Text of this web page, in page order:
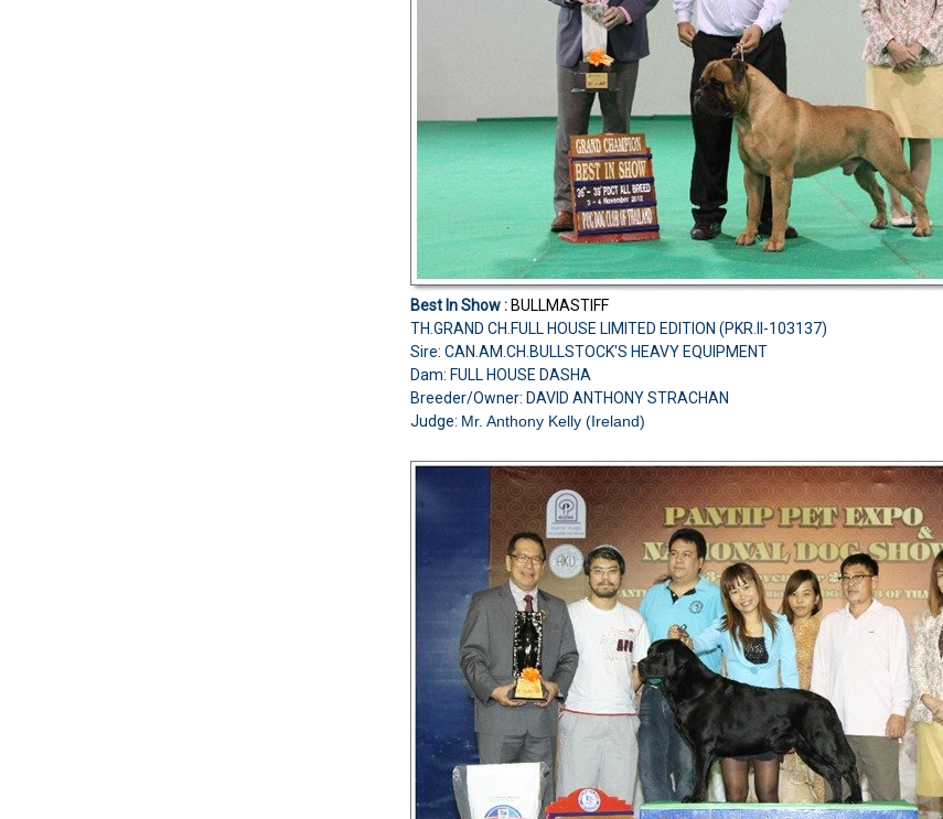
Best In Show : BULLMASTIFF
TH.GRAND CH.FULL HOUSE LIMITED EDITION (PKR.II-103137)
Sire: CAN.AM.CH.BULLSTOCK'S HEAVY EQUIPMENT
Dam: FULL HOUSE DASHA
Breeder/Owner: DAVID ANTHONY STRACHAN
Judge: Mr. Anthony Kelly (Ireland)